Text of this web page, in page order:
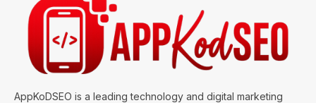
AppKoDSEO is a leading technology and digital marketing